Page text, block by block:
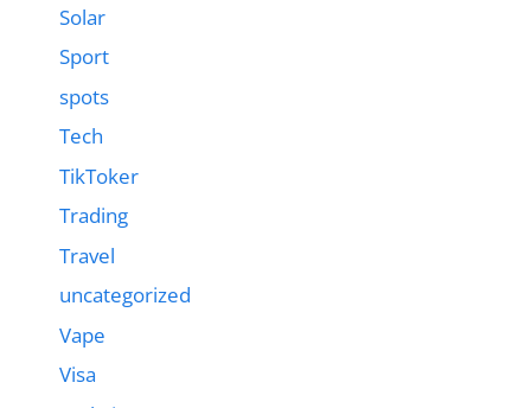
Solar
Sport
spots
Tech
TikToker
Trading
Travel
uncategorized
Vape
Visa